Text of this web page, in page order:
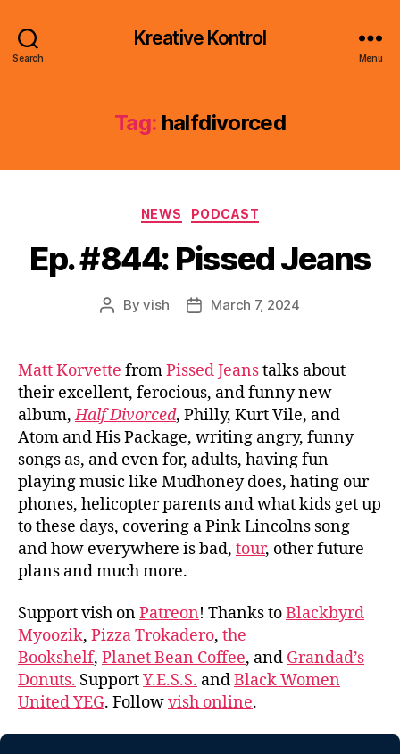
Search
Kreative Kontrol
Menu
Tag: halfdivorced
Categories
NEWS PODCAST
Ep. #844: Pissed Jeans
PostByvish
PostMarch 7, 2024
Matt Korvette fromPissed Jeanstalks about
their excellent, ferocious, and funny new
album,Half Divorced, Philly, Kurt Vile, and
Atom and His Package, writing angry, funny
songs as, and even for, adults, having fun
playing music like Mudhoney does, hating our
phones, helicopter parents and what kids get up
to these days, covering a Pink Lincolns song
and how everywhere is bad, tour, other future
plans and much more.
Support vish onPatreon! Thanks toBlackbyrd
Myoozik, Pizza Trokadero, the
Bookshelf, Planet Bean Coffee, and Grandad’s
Donuts. SupportY.E.S.S. andBlack Women
United YEG. Followvish online.